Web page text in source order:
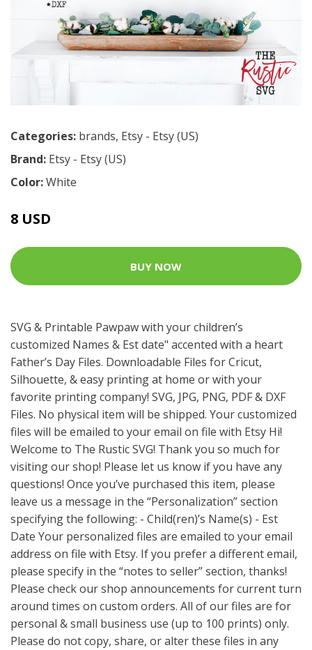
Categories: brands, Etsy - Etsy (US)
Brand: Etsy - Etsy (US)
Color:White
8 USD
BUY NOW
SVG & Printable Pawpaw with your children’s
customized Names & Est date" accented with a heart
Father’s Day Files. Downloadable Files for Cricut,
Silhouette, & easy printing at home or with your
favorite printing company! SVG, JPG, PNG, PDF & DXF
Files. No physical item will be shipped. Your customized
files will be emailed to your email on file with Etsy Hi!
Welcome to The Rustic SVG! Thank you so much for
visiting our shop! Please let us know if you have any
questions! Once you’ve purchased this item, please
leave us a message in the “Personalization” section
specifying the following: - Child(ren)’s Name(s) - Est
Date Your personalized files are emailed to your email
address on file with Etsy. If you prefer a different email,
please specify in the “notes to seller” section, thanks!
Please check our shop announcements for current turn
around times on custom orders. All of our files are for
personal & small business use (up to 100 prints) only.
Please do not copy, share, or alter these files in any